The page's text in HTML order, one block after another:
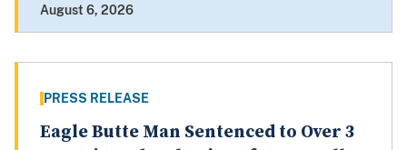
August 6, 2026
PRESS RELEASE
Eagle Butte Man Sentenced to Over 3